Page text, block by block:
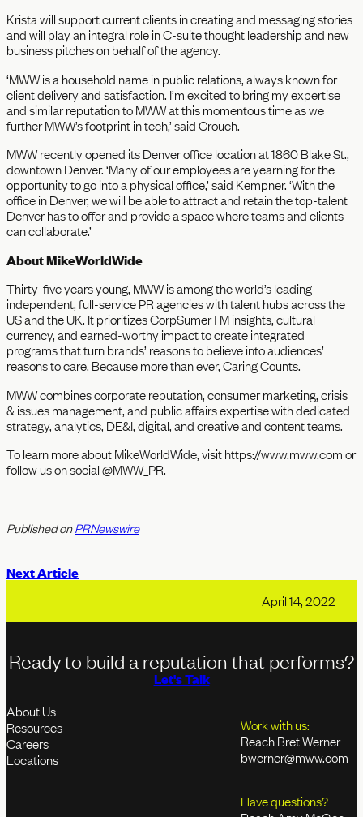
Krista will support current clients in creating and messaging stories
and will play an integral role in C-suite thought leadership and new
business pitches on behalf of the agency.
‘MWW is a household name in public relations, always known for
client delivery and satisfaction. I’m excited to bring my expertise
and similar reputation to MWW at this momentous time as we
further MWW’s footprint in tech,’ said Crouch.
MWW recently opened its Denver office location at 1860 Blake St.,
downtown Denver. ‘Many of our employees are yearning for the
opportunity to go into a physical office,’ said Kempner. ‘With the
office in Denver, we will be able to attract and retain the top-talent
Denver has to offer and provide a space where teams and clients
can collaborate.’
About MikeWorldWide
Thirty-five years young, MWW is among the world’s leading
independent, full-service PR agencies with talent hubs across the
US and the UK. It prioritizes CorpSumerTM insights, cultural
currency, and earned-worthy impact to create integrated
programs that turn brands’ reasons to believe into audiences’
reasons to care. Because more than ever, Caring Counts.
MWW combines corporate reputation, consumer marketing, crisis
& issues management, and public affairs expertise with dedicated
strategy, analytics, DE&I, digital, and creative and content teams.
To learn more about MikeWorldWide, visit https://www.mww.com or
follow us on social @MWW_PR.
Published onPRNewswire
Next Article
April 14, 2022
Ready to build a reputation that performs?
Let's Talk
About Us
Resources
Careers
Locations
Work with us:
Reach Bret Werner
bwerner@mww.com
Have questions?